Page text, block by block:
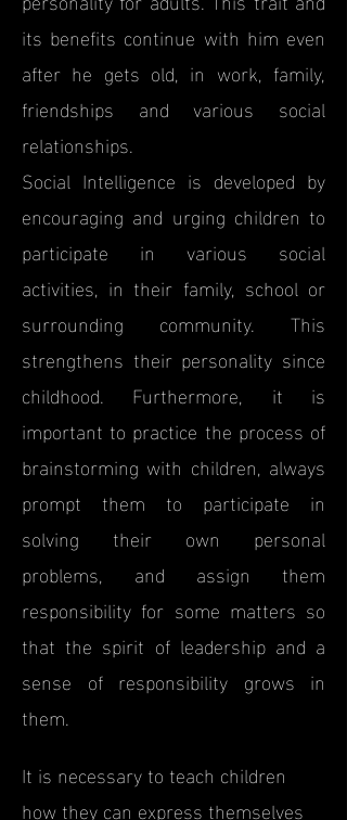
its benefits continue with him even
after he gets old, in work, family,
friendships and various social
relationships.
Social Intelligence is developed by
encouraging and urging children to
participate in various social
activities, in their family, school or
surrounding community. This
strengthens their personality since
childhood. Furthermore, it is
important to practice the process of
brainstorming with children, always
prompt them to participate in
solving their own personal
problems, and assign them
responsibility for some matters so
that the spirit of leadership and a
sense of responsibility grows in
them.
It is necessary to teach children
how they can express themselves